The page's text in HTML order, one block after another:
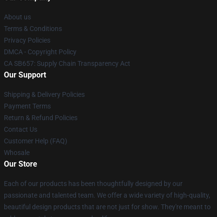
About us
Terms & Conditions
Privacy Policies
DMCA - Copyright Policy
CA SB657: Supply Chain Transparency Act
Our Support
Shipping & Delivery Policies
Payment Terms
Return & Refund Policies
Contact Us
Customer Help (FAQ)
Whosale
Our Store
Each of our products has been thoughtfully designed by our
passionate and talented team. We offer a wide variety of high-quality,
beautiful design products that are not just for show. They're meant to